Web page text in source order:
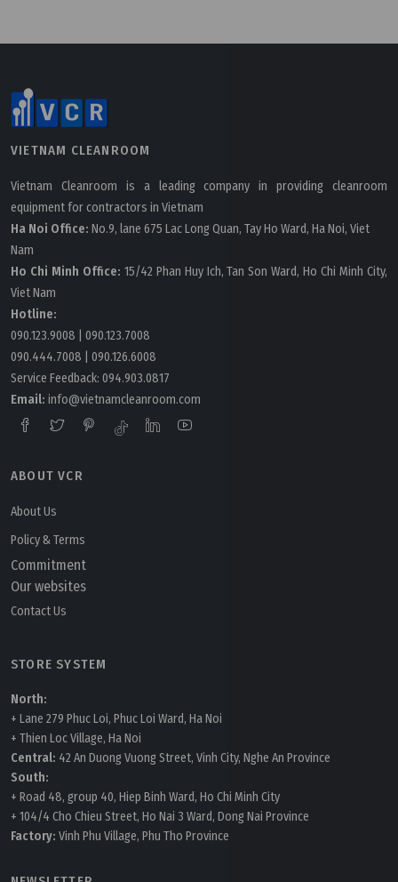
VIETNAM CLEANROOM
Vietnam Cleanroom is a leading company in providing cleanroom
equipment for contractors in Vietnam
Ha Noi Office: No.9, lane 675 Lac Long Quan, Tay Ho Ward, Ha Noi, Viet
Nam
Ho Chi Minh Office: 15/42 Phan Huy Ich, Tan Son Ward, Ho Chi Minh City,
Viet Nam
Hotline:
090.123.9008
090.123.7008
090.444.7008
090.126.6008
Service Feedback: 094.903.0817
Email: info@vietnamcleanroom.com
ABOUT VCR
About Us
Policy & Terms
Commitment
Our websites
Contact Us
STORE SYSTEM
North:
+ Lane 279 Phuc Loi, Phuc Loi Ward, Ha Noi
+ Thien Loc Village, Ha Noi
Central: 42 An Duong Vuong Street, Vinh City, Nghe An Province
South:
+ Road 48, group 40, Hiep Binh Ward, Ho Chi Minh City
+ 104/4 Cho Chieu Street, Ho Nai 3 Ward, Dong Nai Province
Factory: Vinh Phu Village, Phu Tho Province